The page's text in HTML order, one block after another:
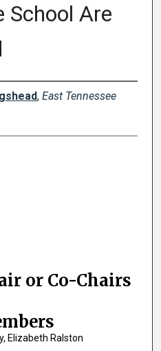
School Are
, East Tennessee
or Co-Chairs
Elizabeth Ralston